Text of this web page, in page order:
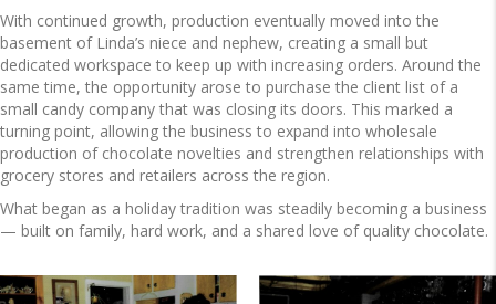
With continued growth, production eventually moved into the
basement of Linda’s niece and nephew, creating a small but
dedicated workspace to keep up with increasing orders. Around the
same time, the opportunity arose to purchase the client list of a
small candy company that was closing its doors. This marked a
turning point, allowing the business to expand into wholesale
production of chocolate novelties and strengthen relationships with
grocery stores and retailers across the region.
What began as a holiday tradition was steadily becoming a business
— built on family, hard work, and a shared love of quality chocolate.